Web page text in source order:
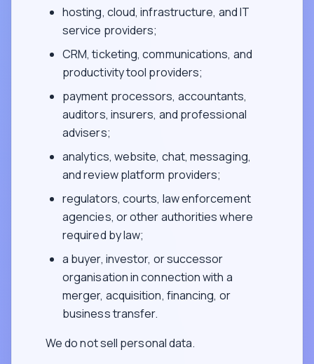
hosting, cloud, infrastructure, and IT
service providers;
CRM, ticketing, communications, and
productivity tool providers;
payment processors, accountants,
auditors, insurers, and professional
advisers;
analytics, website, chat, messaging,
and review platform providers;
regulators, courts, law enforcement
agencies, or other authorities where
required by law;
a buyer, investor, or successor
organisation in connection with a
merger, acquisition, financing, or
business transfer.
We do not sell personal data.